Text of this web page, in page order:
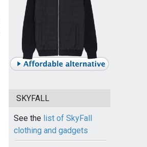
SKYFALL
See the list of SkyFall
clothing and gadgets